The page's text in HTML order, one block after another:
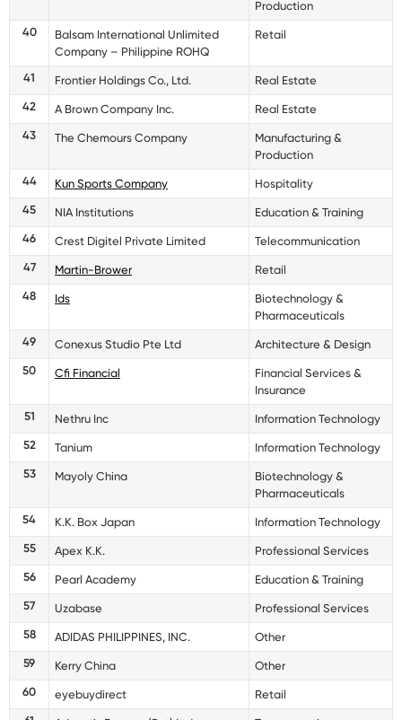
Production
40
Balsam International Unlimited
Company – Philippine ROHQ
Retail
41 Frontier Holdings Co., Ltd.
Real Estate
42
A Brown Company Inc.
Real Estate
43
The Chemours Company
Manufacturing &
Production
44
Kun Sports Company
Hospitality
45
NIA Institutions
Education & Training
46
Crest Digitel Private Limited
Telecommunication
47
Martin-Brower
Retail
48
Ids
Biotechnology &
Pharmaceuticals
49
Conexus Studio Pte Ltd
Architecture & Design
50
Cfi Financial
Financial Services &
Insurance
51
Nethru Inc
Information Technology
52
Tanium
Information Technology
53
Mayoly China
Biotechnology &
Pharmaceuticals
54
K.K. Box Japan
Information Technology
55
Apex K.K.
Professional Services
56
Pearl Academy
Education & Training
57
Uzabase
Professional Services
58
ADIDAS PHILIPPINES, INC.
Other
59
Kerry China
Other
60
eyebuydirect
Retail